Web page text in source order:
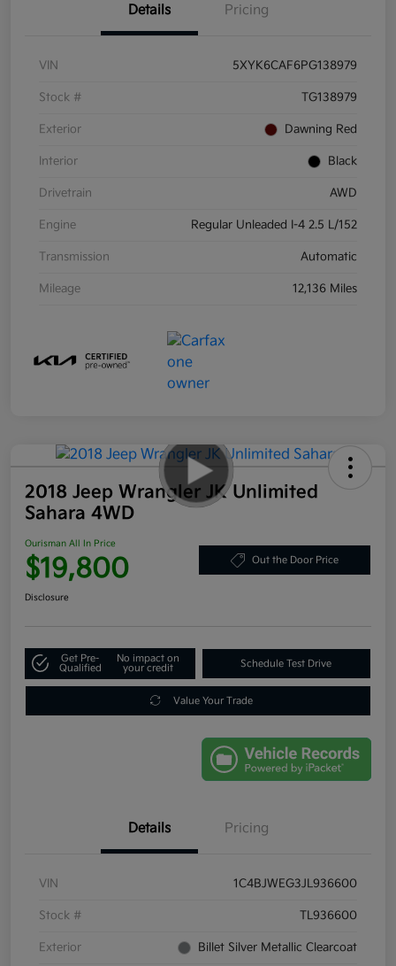
Details Pricing
VIN 5XYK6CAF6PG138979
Stock # TG138979
Exterior Dawning Red
Interior Black
Drivetrain AWD
Engine Regular Unleaded I-4 2.5 L/152
Transmission Automatic
Mileage 12,136 Miles
2018 Jeep Wrangler JK Unlimited
Sahara 4WD
Ourisman All In Price
$19,800 Out the Door Price
Disclosure
Get Pre-
Qualified
No impact on
your credit
Schedule Test Drive
Value Your Trade
Details Pricing
VIN 1C4BJWEG3JL936600
Stock # TL936600
Exterior Billet Silver Metallic Clearcoat